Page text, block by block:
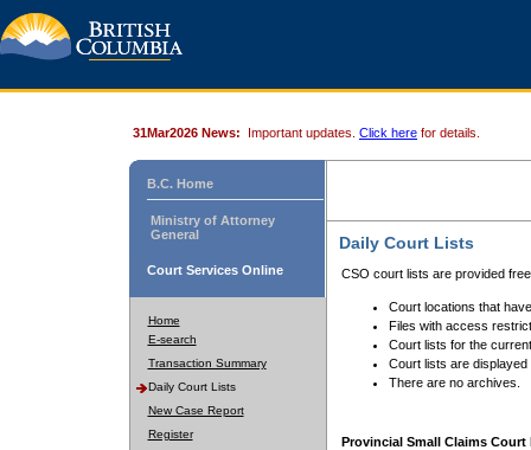
31Mar2026 News: Important updates. Click here for details.
B.C. Home
Ministry of Attorney
General
Court Services Online
Home
E-search
Transaction Summary
Daily Court Lists
New Case Report
Register
Daily Court Lists
CSO court lists are provided
Court locations that
Files with access
Court lists for the
Court lists are displayed
There are no archives.
Provincial Small Claims Court